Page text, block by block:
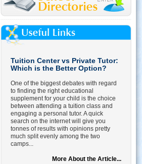
Tuition Center vs Private Tutor:
Which is the Better Option?
One of the biggest debates with regard
to finding the right educational
supplement for your child is the choice
between attending a tuition class and
engaging a personal tutor. A quick
search on the internet will give you
tonnes of results with opinions pretty
much split evenly among the two
camps...
More About the Article...